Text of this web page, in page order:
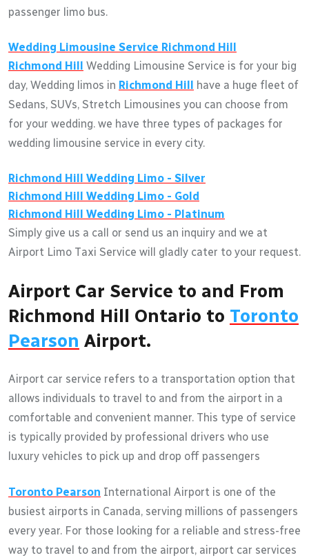
passenger limo bus.
Wedding Limousine Service Richmond Hill
Richmond Hill Wedding Limousine Service is for your big
day, Wedding limos in Richmond Hill have a huge fleet of
Sedans, SUVs, Stretch Limousines you can choose from
for your wedding. we have three types of packages for
wedding limousine service in every city.
Richmond Hill Wedding Limo - Silver
Richmond Hill Wedding Limo - Gold
Richmond Hill Wedding Limo - Platinum
Simply give us a call or send us an inquiry and we at
Airport Limo Taxi Service will gladly cater to your request.
Airport Car Service to and From
Richmond Hill Ontario to Toronto
Pearson Airport.
Airport car service refers to a transportation option that
allows individuals to travel to and from the airport in a
comfortable and convenient manner. This type of service
is typically provided by professional drivers who use
luxury vehicles to pick up and drop off passengers
Toronto Pearson International Airport is one of the
busiest airports in Canada, serving millions of passengers
every year. For those looking for a reliable and stress-free
way to travel to and from the airport, airport car services